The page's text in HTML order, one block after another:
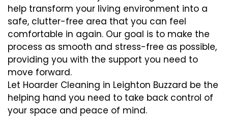
help transform your living environment into a
safe, clutter-free area that you can feel
comfortable in again. Our goal is to make the
process as smooth and stress-free as possible,
providing you with the support you need to
move forward.
Let Hoarder Cleaning in Leighton Buzzard be the
helping hand you need to take back control of
your space and peace of mind.